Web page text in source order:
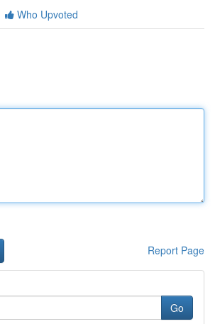
Who Upvoted
Report Page
Go